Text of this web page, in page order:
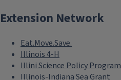
Extension Network
Eat.Move.Save.
Illinois 4-H
Illini Science Policy Program
Illinois-Indiana Sea Grant